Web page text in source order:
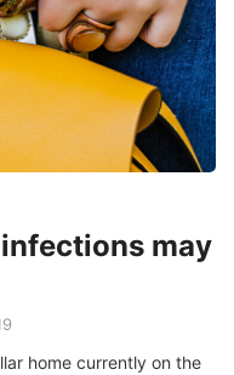
may
home currently on the